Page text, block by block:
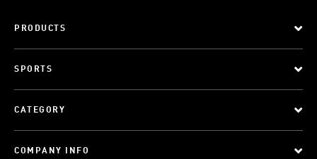
PRODUCTS
SPORTS
CATEGORY
COMPANY INFO